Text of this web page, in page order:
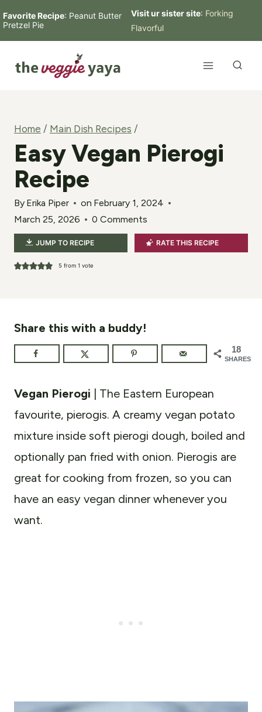
Skip
to
Favorite Recipe: Peanut Butter
Pretzel Pie
Visit ur sister site: Forking
Flavorful
Home / Main Dish Recipes /
Easy Vegan Pierogi
Recipe
By Erika Piper on February 1, 2024
March 25, 2026
0 Comments
JUMP TO RECIPE RATE THIS RECIPE
5from 1 vote
Share this with a buddy!
18
SHARES
Vegan Pierogi | The Eastern European
favourite, pierogis. A creamy vegan potato
mixture inside soft pierogi dough, boiled and
optionally pan fried with onion. Pierogis are
great for cooking from frozen, so you can
have an easy vegan dinner whenever you
want.